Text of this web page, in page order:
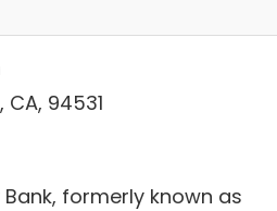
94531
formerly known as